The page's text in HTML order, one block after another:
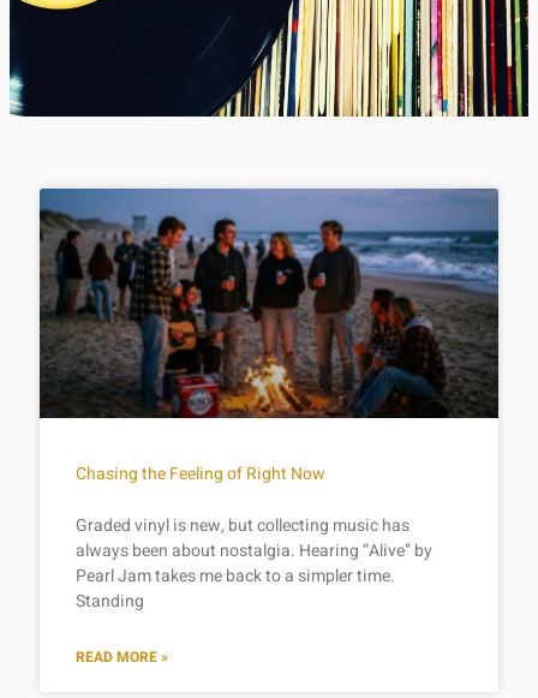
Chasing the Feeling of Right Now
Graded vinyl is new, but collecting music has
always been about nostalgia. Hearing “Alive” by
Pearl Jam takes me back to a simpler time.
Standing
READ MORE »